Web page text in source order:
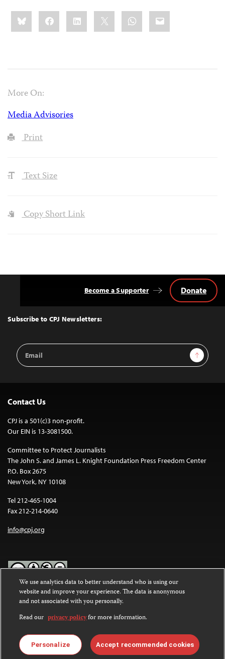
Share
this:BlueskyFacebookLinkedIn WhatsApp
Email
More On:
Media Advisories
Print
Text Size
Copy Short Link
Top
Subscribe to CPJ Newsletters:
Email
Address
Sign Up
Become a Supporter Donate
Contact Us
CPJ is a 501(c)3 non-profit.
Our EIN is 13-3081500.
Committee to Protect Journalists
The John S. and James L. Knight Foundation Press Freedom Center
P.O. Box 2675
New York, NY 10108
Tel 212-465-1004
Fax 212-214-0640
info@cpj.org
Except where noted, text on this website is licensed under a
Commons Attribution-NonCommercial-NoDerivatives 4.0
International License.
Images and other media are not covered by the Creative Commons
license. For more information about permissions, see ourFAQs
We use analytics data to better understand who is using our
website and improve your experience. The data is anonymous
and not associated with you personally.
Read our privacy policyfor more information.
Personalize Accept recommended cookies